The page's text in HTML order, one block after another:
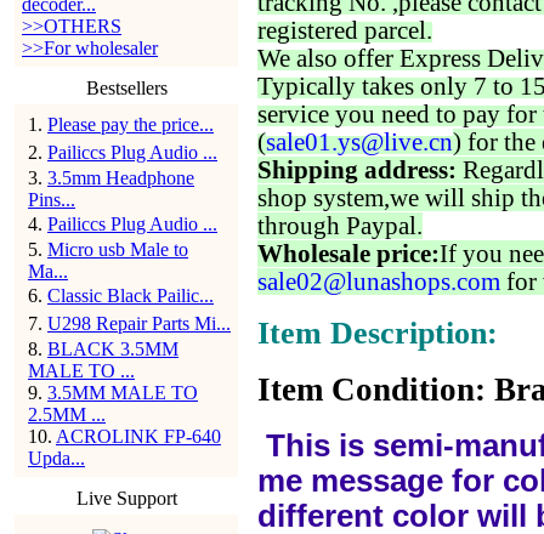
decoder...
>>OTHERS
>>For wholesaler
Bestsellers
1 . Please pay the price...
2. Pailiccs Plug Audio ...
3. 3.5mm Headphone
Pins...
4. Pailiccs Plug Audio ...
5. Micro usb Male to
Ma...
6. Classic Black Pailic...
7. U298 Repair Parts Mi...
8. BLACK 3.5MM
MALE TO ...
9. 3.5MM MALE TO
2.5MM ...
10. ACROLINK FP-640
Upda...
Live Support
registered parcel.
We also offer Express
Typically takes only 7 to
service you need to pay for
(sale01.ys@live.cn) for the
Shipping address:
shop system,we will ship
through Paypal.
Wholesale price:If you
sale02@lunashops.com for
Item Description:
Item Condition:
This is semi-
me message for
different color will